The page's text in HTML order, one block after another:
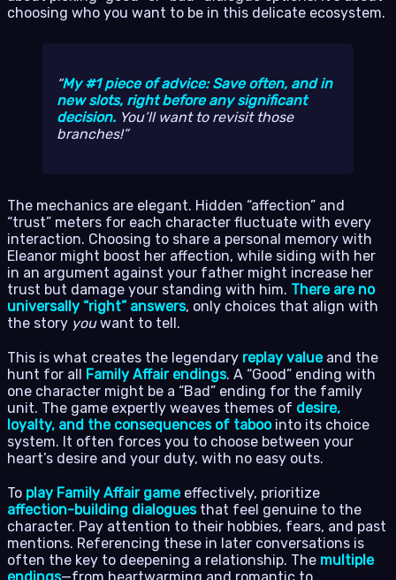
choosing who you want to be in this delicate ecosystem.
My #1 piece of advice: Save often, and in
new slots, right before any significant
decision. You’ll want to revisit those
branches!
The mechanics are elegant. Hidden “affection” and
“trust” meters for each character fluctuate with every
interaction. Choosing to share a personal memory with
Eleanor might boost her affection, while siding with her
in an argument against your father might increase her
trust but damage your standing with him. There are no
universally “right” answers, only choices that align with
the story youwant to tell.
This is what creates the legendary replay valueand the
hunt for all Family Affair endings. A “Good” ending with
one character might be a “Bad” ending for the family
unit. The game expertly weaves themes of desire,
loyalty, and the consequences of taboointo its choice
system. It often forces you to choose between your
heart’s desire and your duty, with no easy outs.
To play Family Affair gameeffectively, prioritize
affection-building dialoguesthat feel genuine to the
character. Pay attention to their hobbies, fears, and past
mentions. Referencing these in later conversations is
often the key to deepening a relationship. The multiple